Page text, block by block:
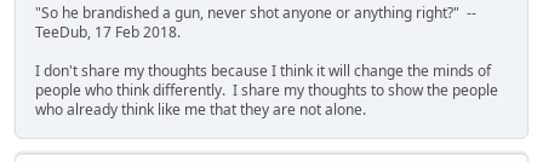
"So he brandished a gun, never shot anyone or anything right?" --
TeeDub, 17 Feb 2018.
I don't share my thoughts because I think it will change the minds of
people who think differently. I share my thoughts to show the people
who already think like me that they are not alone.